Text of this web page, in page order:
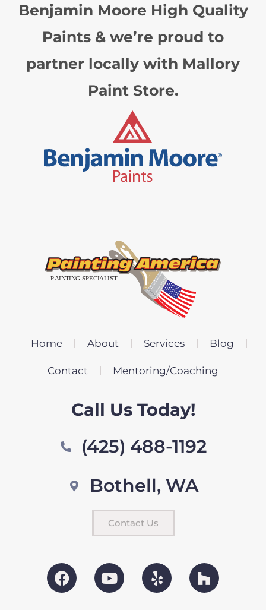
Benjamin Moore High Quality
Paints & we’re proud to
partner locally with Mallory
Paint Store.
Home About Services Blog
Contact Mentoring/Coaching
Call Us Today!
(425) 488-1192
Bothell, WA
Contact Us